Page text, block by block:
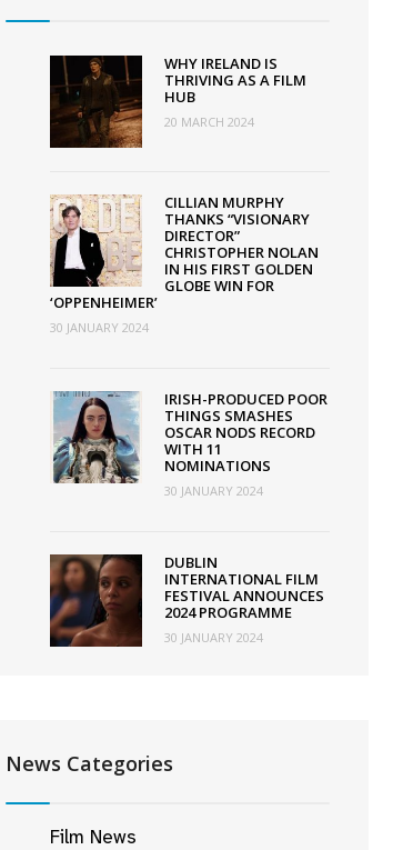
WHY IRELAND IS
THRIVING AS A FILM
HUB
20 MARCH 2024
CILLIAN MURPHY
THANKS “VISIONARY
DIRECTOR”
CHRISTOPHER NOLAN
IN HIS FIRST GOLDEN
GLOBE WIN FOR
‘OPPENHEIMER’
30 JANUARY 2024
IRISH-PRODUCED POOR
THINGS SMASHES
OSCAR NODS RECORD
WITH 11
NOMINATIONS
30 JANUARY 2024
DUBLIN
INTERNATIONAL FILM
FESTIVAL ANNOUNCES
2024 PROGRAMME
30 JANUARY 2024
News Categories
Film News